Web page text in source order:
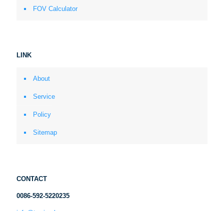
FOV Calculator
LINK
About
Service
Policy
Sitemap
CONTACT
0086-592-5220235